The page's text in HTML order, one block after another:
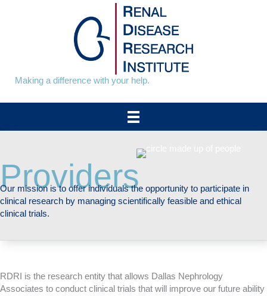
Making a difference with your help.
Providers
Our mission is to offer individuals the opportunity to participate in
clinical research by managing scientifically feasible and ethical
clinical trials.
RDRI is the research entity that allows Dallas Nephrology
Associates to conduct clinical trials that will improve our future ability